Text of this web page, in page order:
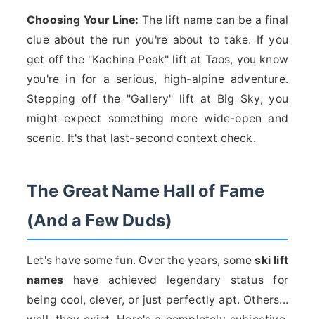
Choosing Your Line: The lift name can be a final
clue about the run you're about to take. If you
get off the "Kachina Peak" lift at Taos, you know
you're in for a serious, high-alpine adventure.
Stepping off the "Gallery" lift at Big Sky, you
might expect something more wide-open and
scenic. It's that last-second context check.
The Great Name Hall of Fame
(And a Few Duds)
Let's have some fun. Over the years, someski lift
names have achieved legendary status for
being cool, clever, or just perfectly apt. Others...